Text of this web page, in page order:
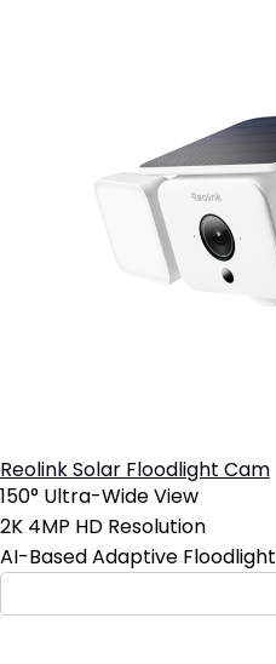
Reolink Solar Floodlight Cam
150° Ultra-Wide View
2K 4MP HD Resolution
AI-Based Adaptive Floodlight